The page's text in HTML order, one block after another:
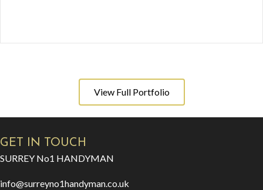
View Full Portfolio
GET IN TOUCH
SURREY No1 HANDYMAN
info@surreyno1handyman.co.uk